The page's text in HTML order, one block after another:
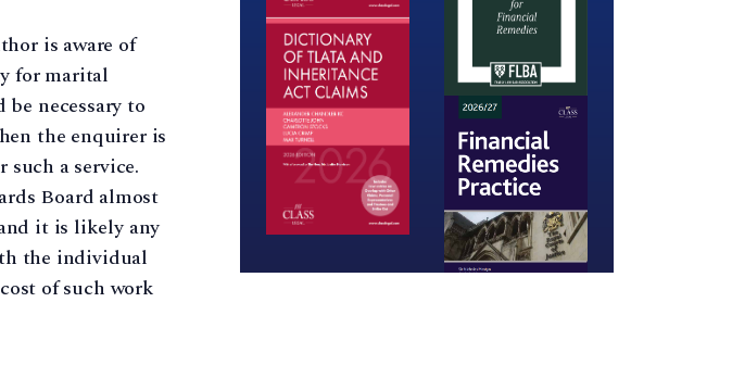
is aware of
for marital
necessary to
the enquirer is
a service.
Board almost
it is likely any
the individual
of such work